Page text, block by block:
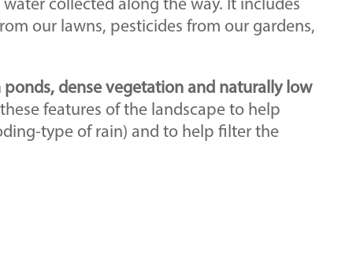
collected along the way. It includes
our lawns, pesticides from our gardens,
dense vegetation and naturally low
features of the landscape to help
type of rain) and to help filter the